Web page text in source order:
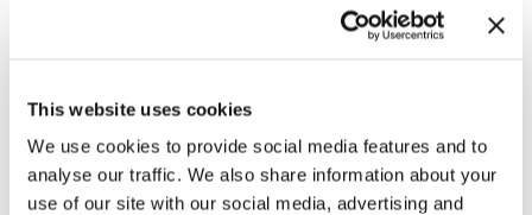
This website uses cookies
We use cookies to provide social media features and to
analyse our traffic. We also share information about your
use of our site with our social media, advertising and